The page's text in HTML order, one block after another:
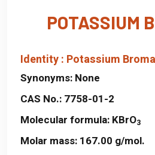
POTASSIUM
Identity : Potassium
Synonyms: None
CAS No.: 7758-01-2
Molecular formula: KBrO3
Molar mass: 167.00 g/mol.